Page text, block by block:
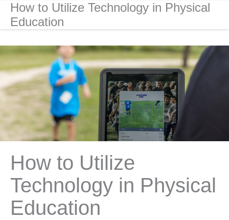
How to Utilize Technology in Physical
Education
How to Utilize
Technology in Physical
Education